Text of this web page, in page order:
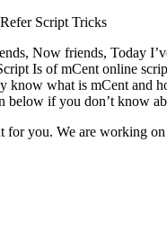
Now friends, Today
Is of mCent online
know what is mCent and
below if you don’t know
for you. We are working